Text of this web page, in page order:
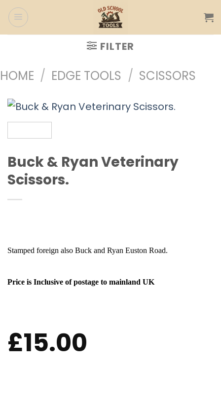
Skip
to
content
FILTER
HOME / EDGE TOOLS / SCISSORS
Buck & Ryan Veterinary
Scissors.
Stamped foreign also Buck and Ryan Euston Road.
Price is Inclusive of postage to mainland UK
£15.00